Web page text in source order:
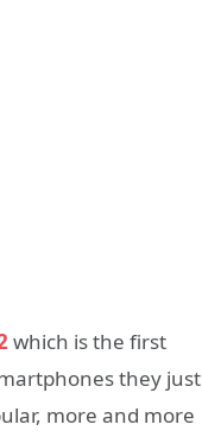
which is the first
they just
more and more